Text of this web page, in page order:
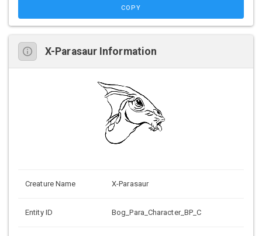
COPY
X-Parasaur Information
Creature Name X-Parasaur
Entity ID Bog_Para_Character_BP_C